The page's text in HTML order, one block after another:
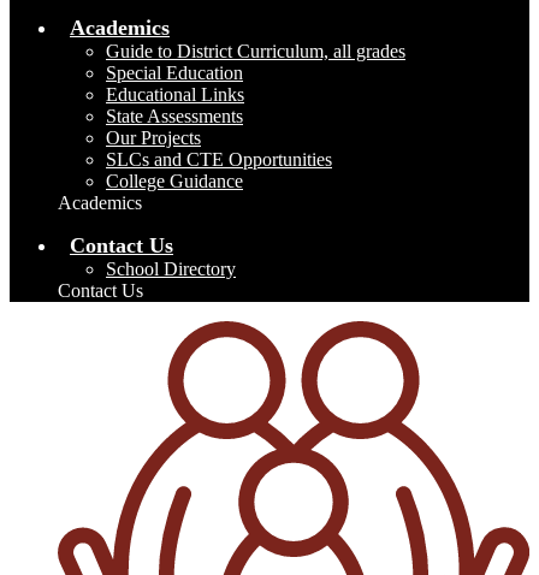
Academics
Guide to District Curriculum, all grades
Special Education
Educational Links
State Assessments
Our Projects
SLCs and CTE Opportunities
College Guidance
Academics
Contact Us
School Directory
Contact Us